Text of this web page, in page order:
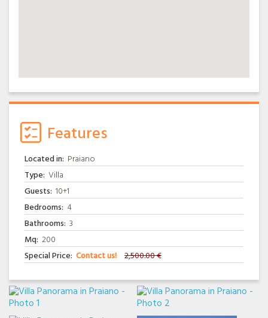
Features
Located in: Praiano
Type: Villa
Guests: 10+1
Bedrooms: 4
Bathrooms: 3
Mq: 200
Special Price: Contact us! 2,500.00 €